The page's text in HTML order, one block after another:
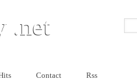
.net
Contact Rss